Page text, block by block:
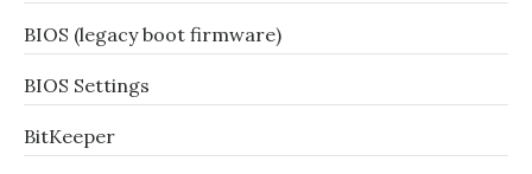
BIOS (legacy boot firmware)
BIOS Settings
BitKeeper